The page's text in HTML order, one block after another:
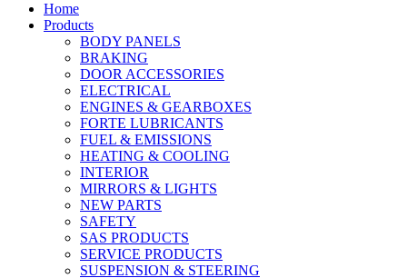
Home
Products
BODY PANELS
BRAKING
DOOR ACCESSORIES
ELECTRICAL
ENGINES & GEARBOXES
FORTE LUBRICANTS
FUEL & EMISSIONS
HEATING & COOLING
INTERIOR
MIRRORS & LIGHTS
NEW PARTS
SAFETY
SAS PRODUCTS
SERVICE PRODUCTS
SUSPENSION & STEERING